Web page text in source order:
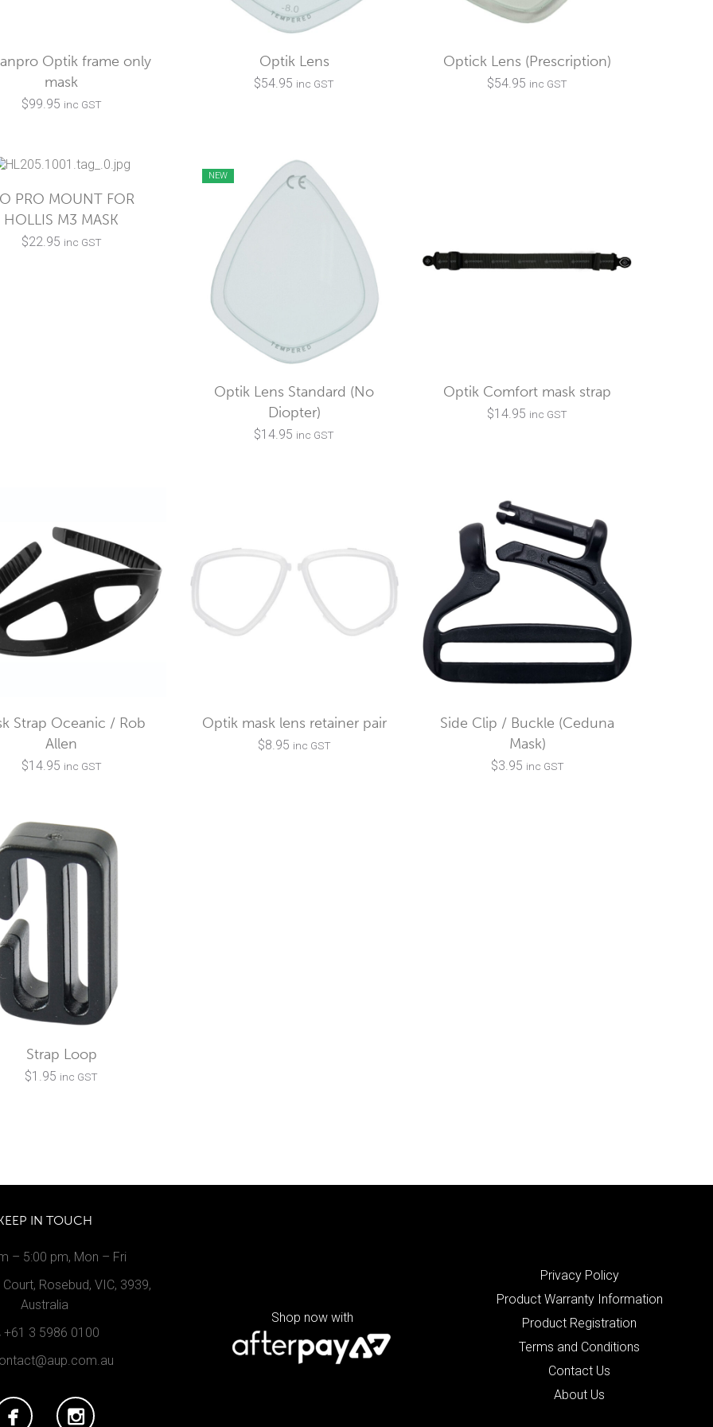
Optik frame only
mask
$99.95 inc GST
Optik Lens
$54.95 inc GST
Optick Lens (Prescription)
$54.95 inc GST
PRO MOUNT FOR
HOLLIS M3 MASK
$22.95 inc GST
NEW
Optik Lens Standard (No
Diopter)
$14.95 inc GST
Optik Comfort mask strap
$14.95 inc GST
Strap Oceanic / Rob
Allen
$14.95 inc GST
Optik mask lens retainer pair
$8.95 inc GST
Side Clip / Buckle (Ceduna
Mask)
$3.95 inc GST
Strap Loop
$1.95 inc GST
IN TOUCH
– 5:00 pm, Mon – Fri
Rosebud, VIC, 3939,
Australia
+61 3 5986 0100
Shop now with
Privacy Policy
Product Warranty Information
Product Registration
Terms and Conditions
Contact Us
About Us